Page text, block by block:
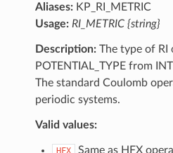
Aliases:KP_RI_METRIC
Usage: RI_METRIC {string}
Description:The type of RI
POTENTIAL_TYPE from
The standard Coulomb
periodic systems.
Valid values:
HFX Same as HFX